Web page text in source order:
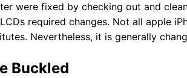
were fixed by checking out and
required changes. Not all apple
Nevertheless, it is generally
Buckled